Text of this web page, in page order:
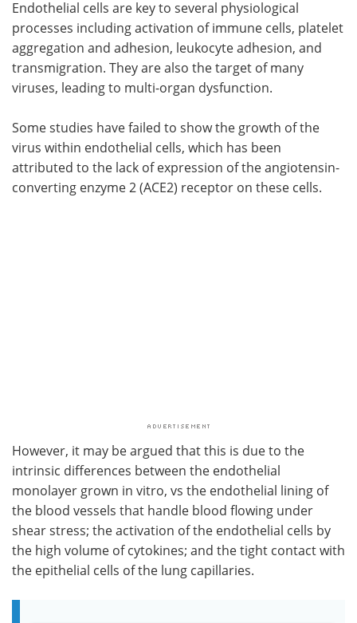
Endothelial cells are key to several physiological
processes including activation of immune cells, platelet
aggregation and adhesion, leukocyte adhesion, and
transmigration. They are also the target of many
viruses, leading to multi-organ dysfunction.
Some studies have failed to show the growth of the
virus within endothelial cells, which has been
attributed to the lack of expression of the angiotensin-
converting enzyme 2 (ACE2) receptor on these cells.
However, it may be argued that this is due to the
intrinsic differences between the endothelial
monolayer grown in vitro, vs the endothelial lining of
the blood vessels that handle blood flowing under
shear stress; the activation of the endothelial cells by
the high volume of cytokines; and the tight contact with
the epithelial cells of the lung capillaries.